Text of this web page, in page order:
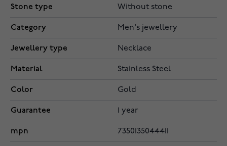
Stone type Without stone
Category Men's jewellery
Jewellery type Necklace
Material Stainless Steel
Color Gold
Guarantee 1 year
mpn 7350135044411